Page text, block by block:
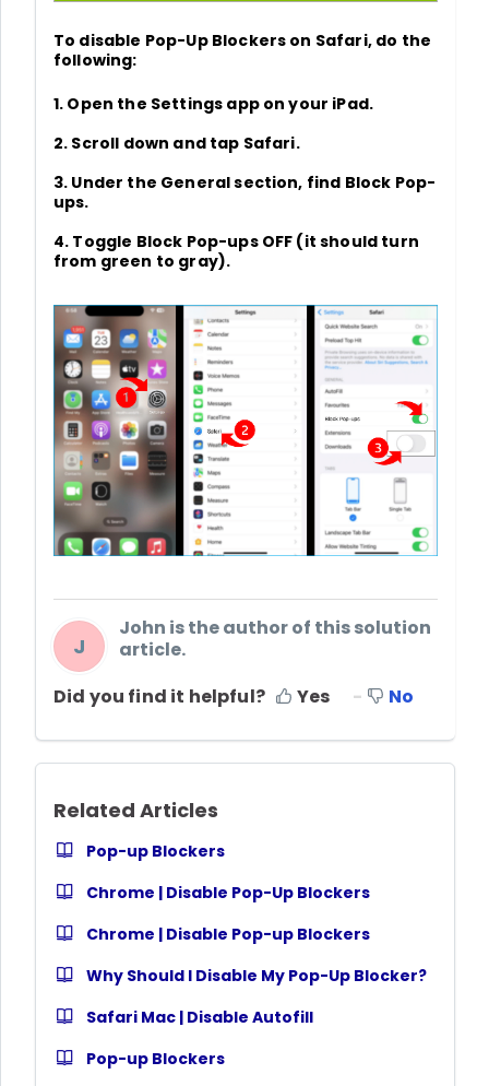
To disable Pop-Up Blockers on Safari, do the
following:
1. Open the Settings app on your iPad.
2. Scroll down and tap Safari.
3. Under the General section, find Block Pop-
ups.
4. Toggle Block Pop-ups OFF (it should turn
from green to gray).
J
John is the author of this solution
article.
Did you find it helpful?
Yes No
Related Articles
Pop-up Blockers
Chrome | Disable Pop-Up Blockers
Chrome | Disable Pop-up Blockers
Why Should I Disable My Pop-Up Blocker?
Safari Mac | Disable Autofill
Pop-up Blockers